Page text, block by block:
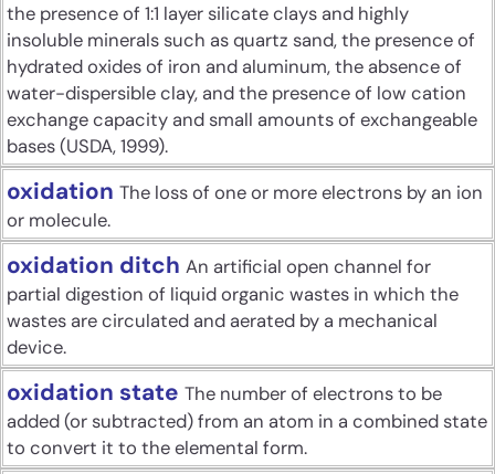
the presence of 1:1 layer silicate clays and highly
insoluble minerals such as quartz sand, the presence of
hydrated oxides of iron and aluminum, the absence of
water-dispersible clay, and the presence of low cation
exchange capacity and small amounts of exchangeable
bases (USDA, 1999).
oxidation The loss of one or more electrons by an ion
or molecule.
oxidation ditch An artificial open channel for
partial digestion of liquid organic wastes in which the
wastes are circulated and aerated by a mechanical
device.
oxidation state The number of electrons to be
added (or subtracted) from an atom in a combined state
to convert it to the elemental form.